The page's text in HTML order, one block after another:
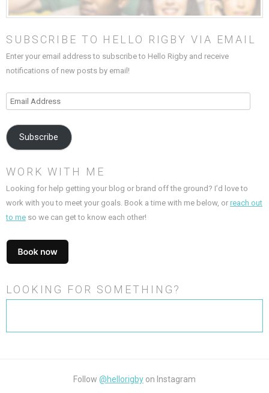
SUBSCRIBE TO HELLO RIGBY VIA EMAIL
Enter your email address to subscribe to Hello Rigby and receive
notifications of new posts by email!
Email
Address
Subscribe
WORK WITH ME
Looking for help getting your blog or brand off the ground? I’d love to
work with you to meet your goals. Book a time with me below, or reach out
to me so we can get to know each other!
LOOKING FOR SOMETHING?
Follow @hellorigby on Instagram